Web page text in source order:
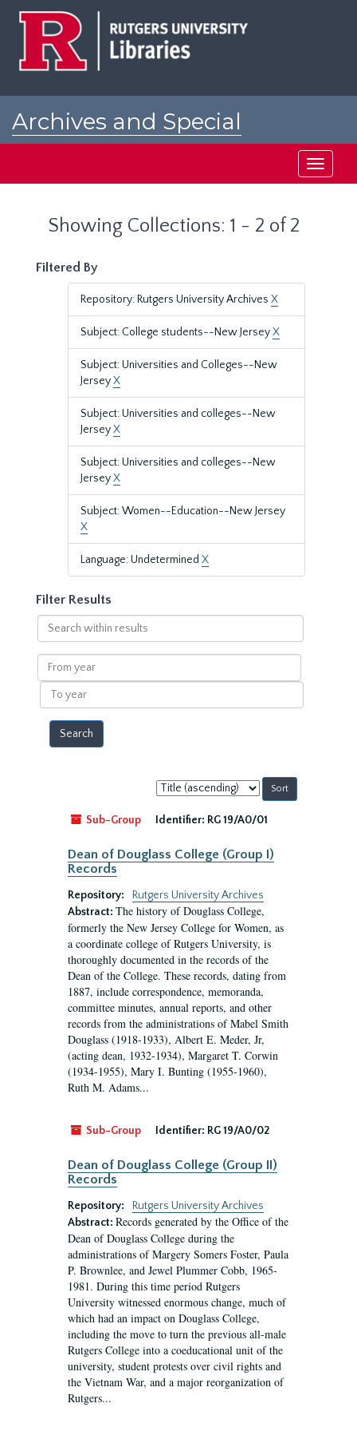
Archives and Special
Toggle
Showing Collections: 1 - 2 of 2
Filtered By
Repository: Rutgers University Archives X
Subject: College students--New JerseyX
Subject: Universities and Colleges--New
JerseyX
Subject: Universities and colleges--New
JerseyX
Subject: Universities and colleges--New
JerseyX
Subject: Women--Education--New Jersey
X
Language: Undetermined X
Filter Results
Search
within
results
From
year
To
year
Sort
by:
Sub-Group
Identifier: RG 19/A0/01
Dean of Douglass College (Group I)
Records
Repository:
Rutgers University Archives
Abstract: The history of Douglass College,
formerly the New Jersey College for Women, as
a coordinate college of Rutgers University, is
thoroughly documented in the records of the
Dean of the College. These records, dating from
1887, include correspondence, memoranda,
committee minutes, annual reports, and other
records from the administrations of Mabel Smith
Douglass (1918-1933), Albert E. Meder, Jr,
(acting dean, 1932-1934), Margaret T. Corwin
(1934-1955), Mary I. Bunting (1955-1960),
Ruth M. Adams...
Sub-Group Identifier: RG 19/A0/02
Dean of Douglass College (Group II)
Records
Repository:
Rutgers University Archives
Abstract: Records generated by the Office of the
Dean of Douglass College during the
administrations of Margery Somers Foster, Paula
P. Brownlee, and Jewel Plummer Cobb, 1965-
1981. During this time period Rutgers
University witnessed enormous change, much of
which had an impact on Douglass College,
including the move to turn the previous all-male
Rutgers College into a coeducational unit of the
university, student protests over civil rights and
the Vietnam War, and a major reorganization of
Rutgers...